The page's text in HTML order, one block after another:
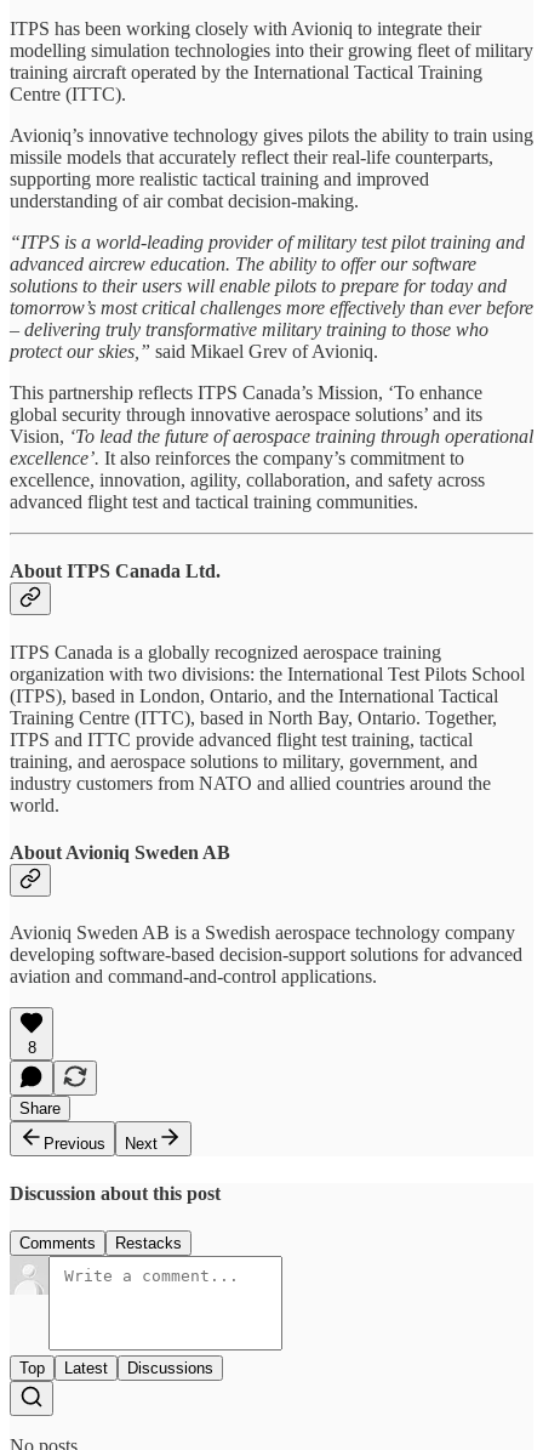
ITPS has been working closely with Avioniq to integrate their
modelling simulation technologies into their growing fleet of military
training aircraft operated by the International Tactical Training
Centre (ITTC).
Avioniq’s innovative technology gives pilots the ability to train using
missile models that accurately reflect their real-life counterparts,
supporting more realistic tactical training and improved
understanding of air combat decision-making.
“ITPS is a world-leading provider of military test pilot training and
advanced aircrew education. The ability to offer our software
solutions to their users will enable pilots to prepare for today and
tomorrow’s most critical challenges more effectively than ever before
– delivering truly transformative military training to those who
protect our skies,” said Mikael Grev of Avioniq.
This partnership reflects ITPS Canada’s Mission, ‘To enhance
global security through innovative aerospace solutions’ and its
Vision, ‘To lead the future of aerospace training through operational
excellence’. It also reinforces the company’s commitment to
excellence, innovation, agility, collaboration, and safety across
advanced flight test and tactical training communities.
About ITPS Canada Ltd.
ITPS Canada is a globally recognized aerospace training
organization with two divisions: the International Test Pilots School
(ITPS), based in London, Ontario, and the International Tactical
Training Centre (ITTC), based in North Bay, Ontario. Together,
ITPS and ITTC provide advanced flight test training, tactical
training, and aerospace solutions to military, government, and
industry customers from NATO and allied countries around the
world.
About Avioniq Sweden AB
Avioniq Sweden AB is a Swedish aerospace technology company
developing software-based decision-support solutions for advanced
aviation and command-and-control applications.
8
Share
Previous
Next
Discussion about this post
Comments Restacks
Top Latest Discussions
No posts